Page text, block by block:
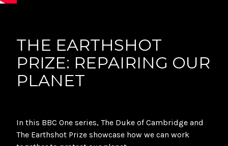
THE EARTHSHOT
PRIZE: REPAIRING OUR
PLANET
In this BBC One series, The Duke of Cambridge and
The Earthshot Prize showcase how we can work